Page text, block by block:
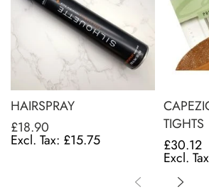
HAIRSPRAY
£18.90
£15.75
TIGHTS
£30.12